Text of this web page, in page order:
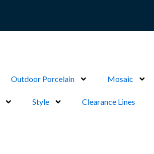
Outdoor Porcelain Mosaic
Style Clearance Lines